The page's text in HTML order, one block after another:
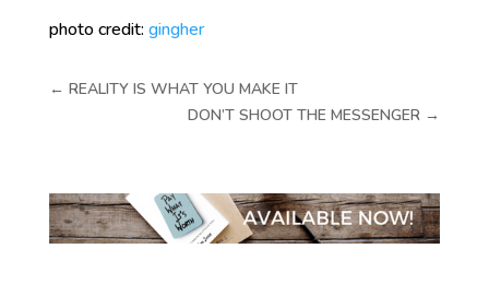
photo credit: gingher
← REALITY IS WHAT YOU MAKE IT
DON’T SHOOT THE MESSENGER →